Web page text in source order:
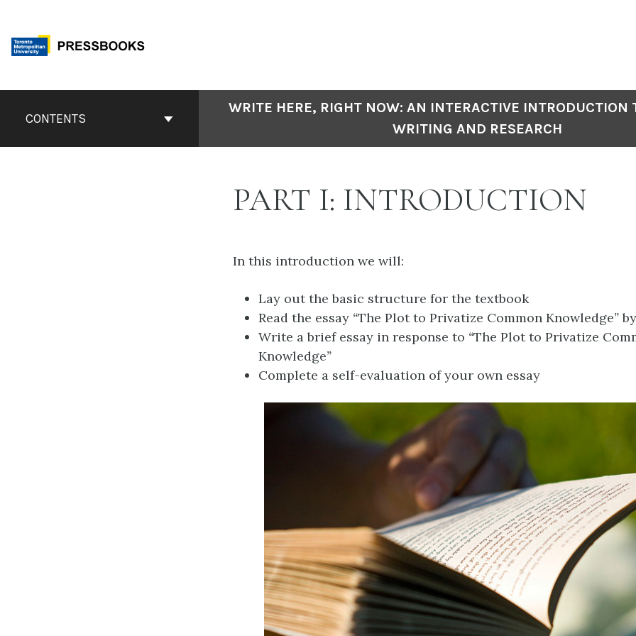
content
ContentsCONTENTS
WRITE HERE, RIGHT NOW: AN INTERACTIVE INTRODUCTION
WRITING AND RESEARCH
PART I: INTRODUCTION
In this introduction we will:
Lay out the basic structure for the textbook
Read the essay “The Plot to Privatize Common Knowledge”
Write a brief essay in response to “The Plot to Privatize
Knowledge”
Complete a self-evaluation of your own essay